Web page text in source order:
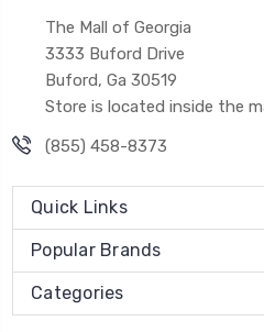
The Mall of Georgia
3333 Buford Drive
Buford, Ga 30519
Store is located inside the
(855) 458-8373
Quick Links
Popular Brands
Categories